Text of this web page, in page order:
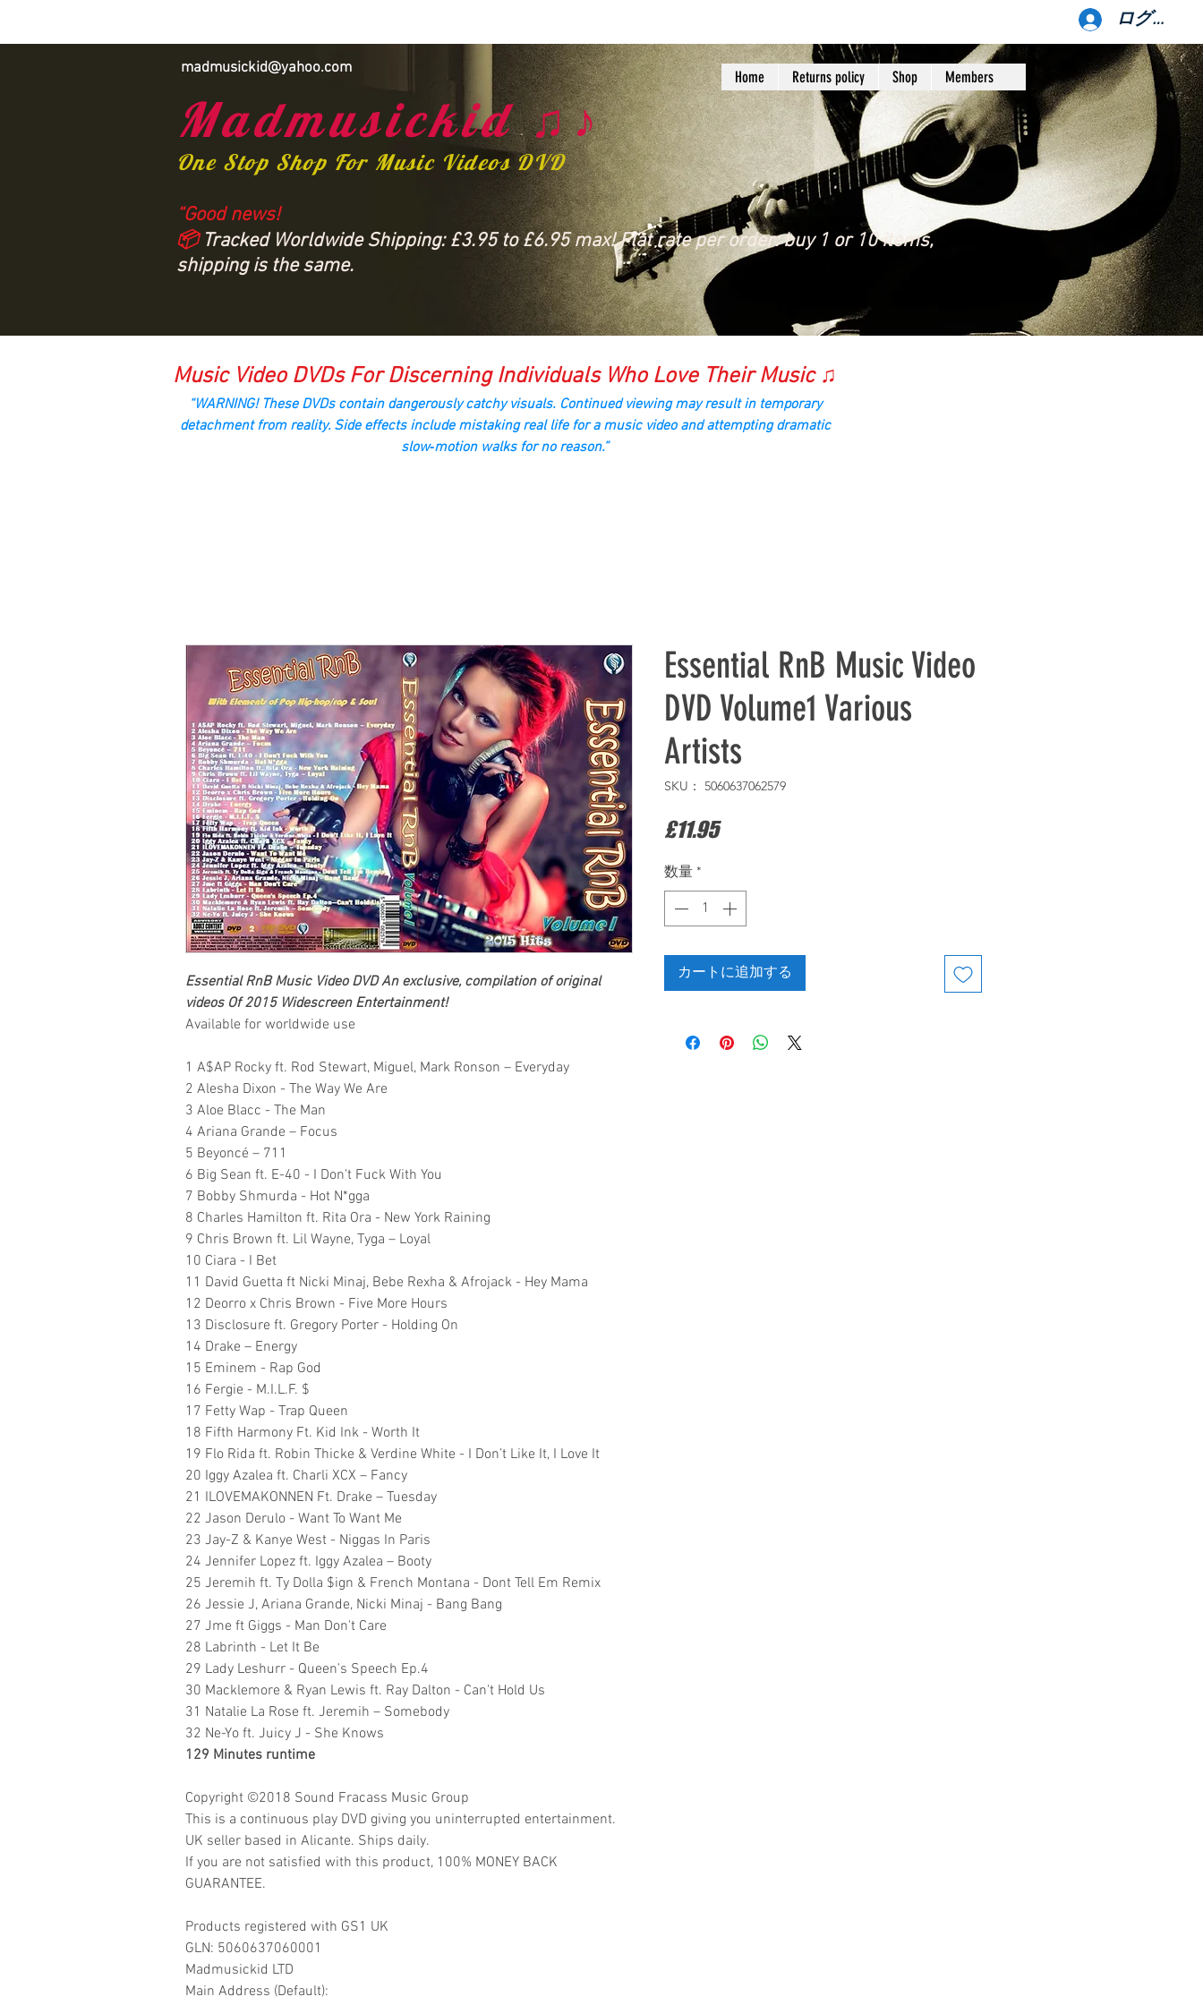
ログイン
madmusickid@yahoo.com Home Returns policy Shop Members
Madmusickid ♫♪
One Stop Shop For Music Videos DVD
“Good news!
📦Tracked Worldwide Shipping: £3.95 to £6.95 max! Flat rate per order: buy 1 or 10 items,
shipping is the same.
Music Video DVDs For Discerning Individuals Who Love Their Music ♫
“WARNING! These DVDs contain dangerously catchy visuals. Continued viewing may result in temporary
detachment from reality. Side effects include mistaking real life for a music video and attempting dramatic
slow‑motion walks for no reason.”
Essential RnB Music Video DVDAn exclusive, compilation of original
videos Of 2015 Widescreen Entertainment!
Available for worldwide use
1 A$AP Rocky ft. Rod Stewart, Miguel, Mark Ronson – Everyday
2 Alesha Dixon - The Way We Are
3 Aloe Blacc - The Man
4 Ariana Grande – Focus
5 Beyoncé – 711
6 Big Sean ft. E-40 - I Don't Fuck With You
7 Bobby Shmurda - Hot N*gga
8 Charles Hamilton ft. Rita Ora - New York Raining
9 Chris Brown ft. Lil Wayne, Tyga – Loyal
10 Ciara - I Bet
11 David Guetta ft Nicki Minaj, Bebe Rexha & Afrojack - Hey Mama
12 Deorro x Chris Brown - Five More Hours
13 Disclosure ft. Gregory Porter - Holding On
14 Drake – Energy
15 Eminem - Rap God
16 Fergie - M.I.L.F. $
17 Fetty Wap - Trap Queen
18 Fifth Harmony Ft. Kid Ink - Worth It
19 Flo Rida ft. Robin Thicke & Verdine White - I Don’t Like It, I Love It
20 Iggy Azalea ft. Charli XCX – Fancy
21 ILOVEMAKONNEN Ft. Drake – Tuesday
22 Jason Derulo - Want To Want Me
23 Jay-Z & Kanye West - Niggas In Paris
24 Jennifer Lopez ft. Iggy Azalea – Booty
25 Jeremih ft. Ty Dolla $ign & French Montana - Dont Tell Em Remix
26 Jessie J, Ariana Grande, Nicki Minaj - Bang Bang
27 Jme ft Giggs - Man Don't Care
28 Labrinth - Let It Be
29 Lady Leshurr - Queen's Speech Ep.4
30 Macklemore & Ryan Lewis ft. Ray Dalton - Can't Hold Us
31 Natalie La Rose ft. Jeremih – Somebody
32 Ne-Yo ft. Juicy J - She Knows
129 Minutes runtime
Copyright ©2018 Sound Fracass Music Group
This is a continuous play DVD giving you uninterrupted entertainment.
UK seller based in Alicante. Ships daily.
If you are not satisfied with this product, 100% MONEY BACK
GUARANTEE.
Products registered with GS1 UK
GLN: 5060637060001
Madmusickid LTD
Main Address (Default):
Essential RnB Music Video
DVD Volume1 Various
Artists
SKU： 5060637062579
£11.95価
数量 *
カートに追加する